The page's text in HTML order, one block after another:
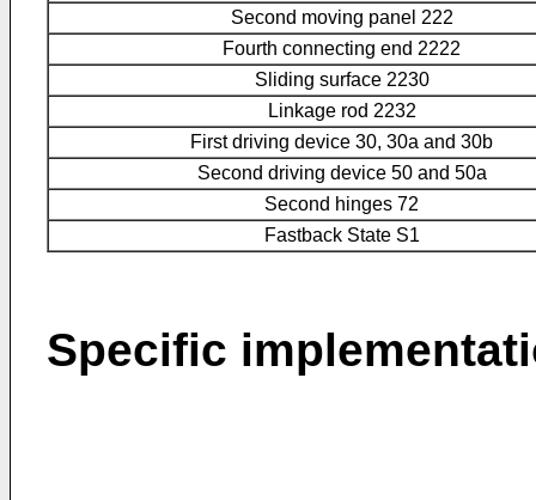
Second moving panel 222
Fourth connecting end 2222
Sliding surface 2230
Linkage rod 2232
First driving device 30, 30a and 30b
Second driving device 50 and 50a
Second hinges 72
Fastback State S1
Specific